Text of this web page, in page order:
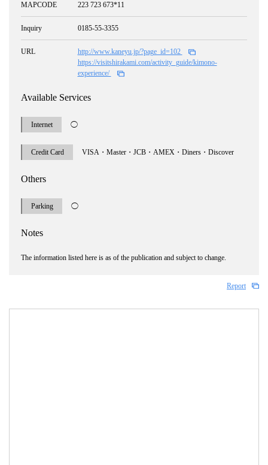
MAPCODE 223 723 673*11
Inquiry 0185-55-3355
URL
http://www.kaneyu.jp/?page_id=102
https://visitshirakami.com/activity_guide/kimono-
experience/
Available Services
Internet ◯
Credit Card VISA・Master・JCB・AMEX・Diners・Discover
Others
Parking ◯
Notes
The information listed here is as of the publication and subject to change.
Report